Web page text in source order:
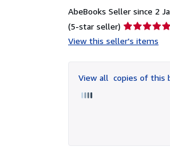
AbeBooks Seller since 2
(5-star seller) Seller
rating
of
5
View this seller's items
View all copies of this